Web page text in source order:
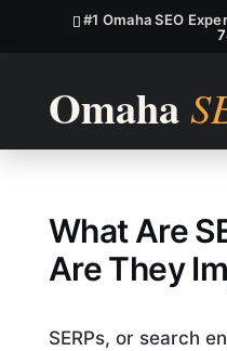
#1 Omaha SEO
What Are
What Are
Are They
SERPs, or search